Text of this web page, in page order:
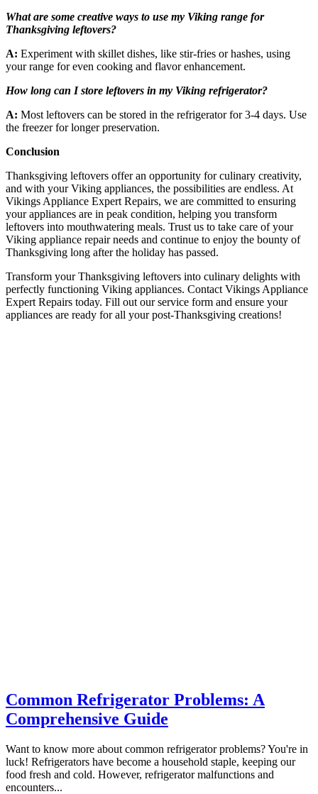
What are some creative ways to use my Viking range for
Thanksgiving leftovers?
A: Experiment with skillet dishes, like stir-fries or hashes, using
your range for even cooking and flavor enhancement.
How long can I store leftovers in my Viking refrigerator?
A: Most leftovers can be stored in the refrigerator for 3-4 days. Use
the freezer for longer preservation.
Conclusion
Thanksgiving leftovers offer an opportunity for culinary creativity,
and with your Viking appliances, the possibilities are endless. At
Vikings Appliance Expert Repairs, we are committed to ensuring
your appliances are in peak condition, helping you transform
leftovers into mouthwatering meals. Trust us to take care of your
Viking appliance repair needs and continue to enjoy the bounty of
Thanksgiving long after the holiday has passed.
Transform your Thanksgiving leftovers into culinary delights with
perfectly functioning Viking appliances. Contact Vikings Appliance
Expert Repairs today. Fill out our service form and ensure your
appliances are ready for all your post-Thanksgiving creations!
Common Refrigerator Problems: A
Comprehensive Guide
Want to know more about common refrigerator problems? You're in
luck! Refrigerators have become a household staple, keeping our
food fresh and cold. However, refrigerator malfunctions and
encounters...